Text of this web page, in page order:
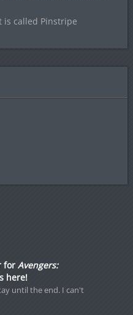
is called Pinstripe
for Avengers:
here!
until the end. I can't